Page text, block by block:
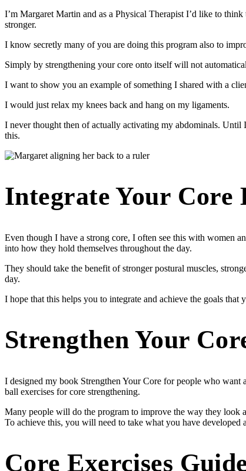
I’m Margaret Martin and as a Physical Therapist I’d like to
stronger.
I know secretly many of you are doing this program also to
Simply by strengthening your core onto itself will not
I want to show you an example of something I shared with a
I would just relax my knees back and hang on my ligaments.
I never thought then of actually activating my abdominals.
this.
Integrate Your Core
Even though I have a strong core, I often see this with women
into how they hold themselves throughout the day.
They should take the benefit of stronger postural muscles,
day.
I hope that this helps you to integrate and achieve the goals that
Strengthen Your
I designed my book Strengthen Your Core for people who want
ball exercises for core strengthening.
Many people will do the program to improve the way they look
To achieve this, you will need to take what you have
Core Exercises